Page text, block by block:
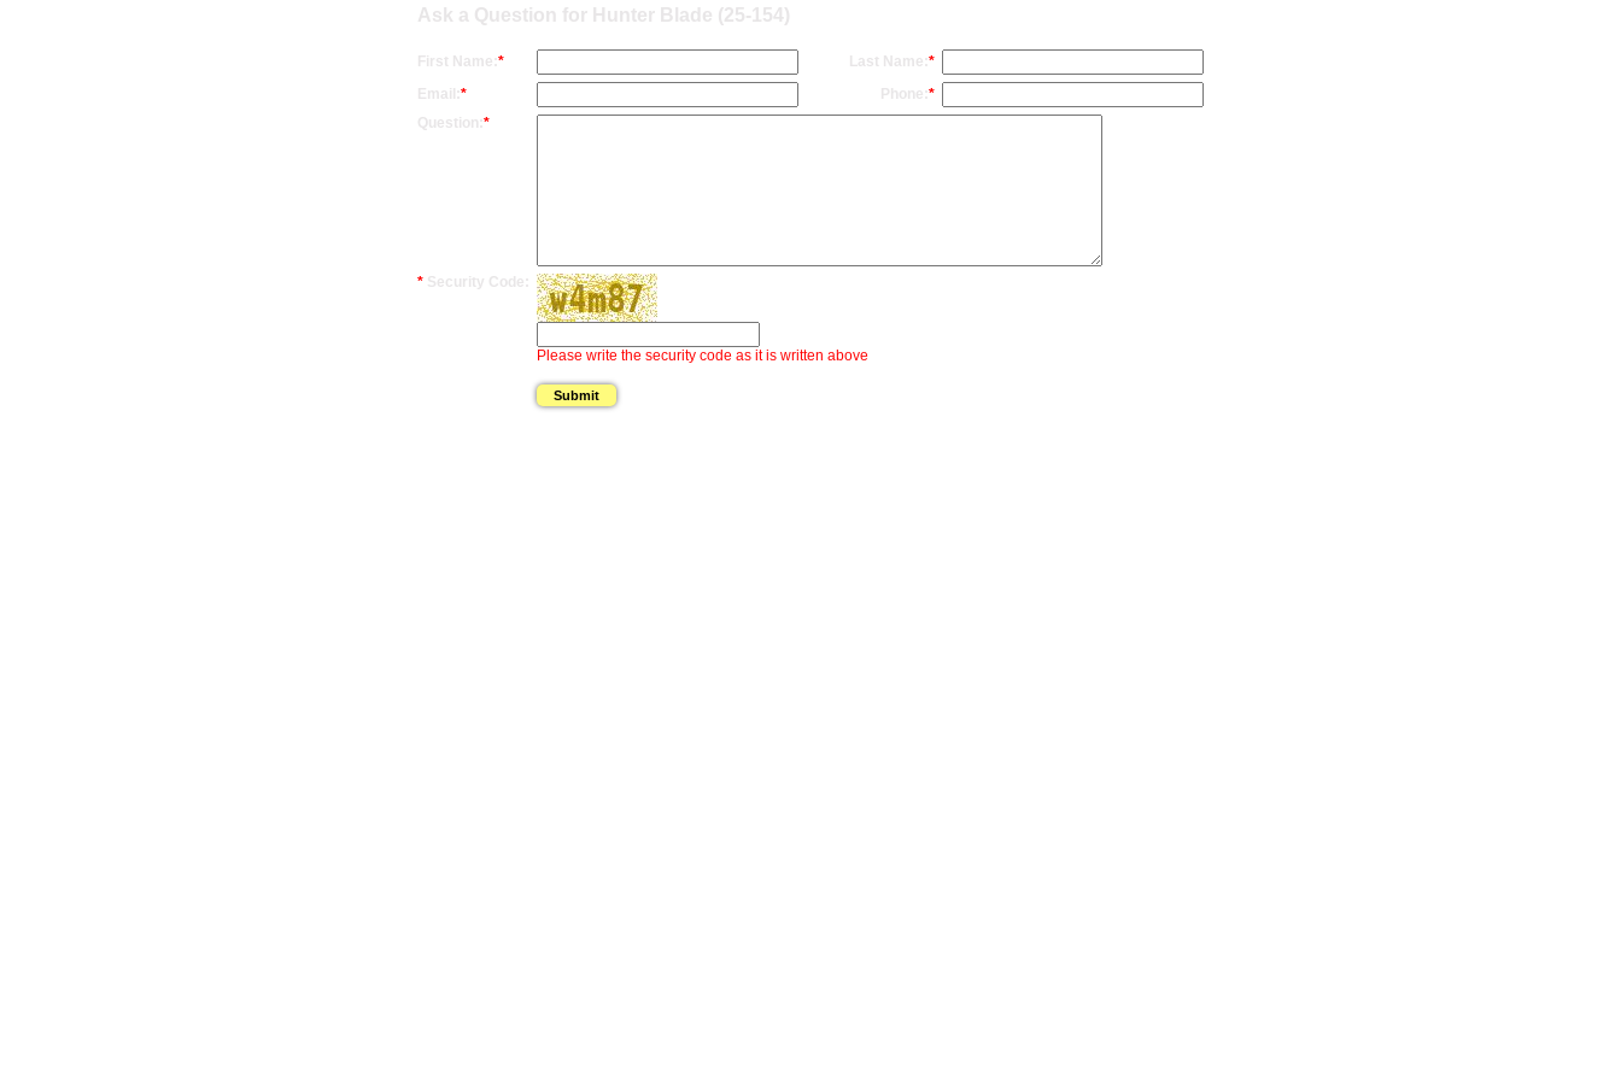
Ask a Question for Hunter Blade (25-154)
First Name: * Last Name: *
Email: * Phone: *
Question: *
* Security Code:
Please write the security code as it is written above